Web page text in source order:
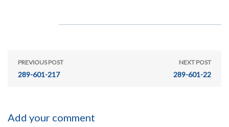
PREVIOUS POST
289-601-217
NEXT POST
289-601-22
Add your comment